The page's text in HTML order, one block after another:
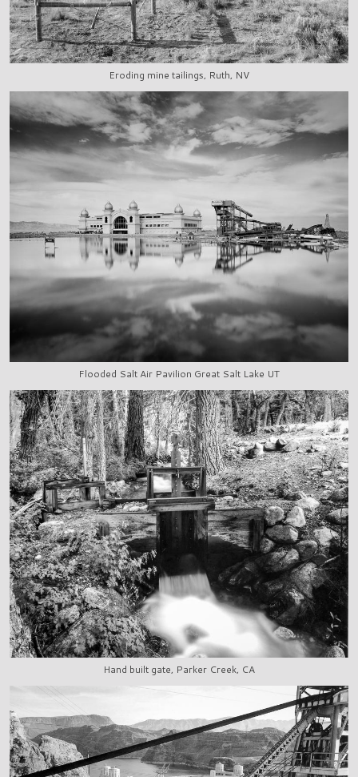
Eroding mine tailings, Ruth, NV
Flooded Salt Air Pavilion Great Salt Lake UT
Hand built gate, Parker Creek, CA